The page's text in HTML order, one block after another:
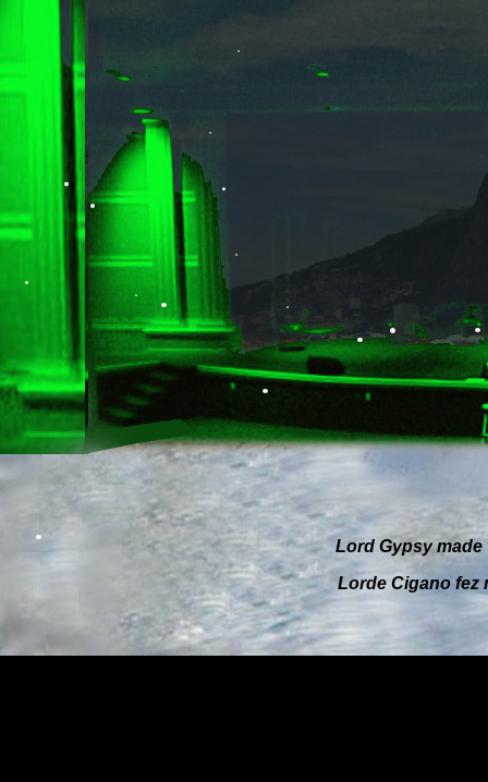
Lord Gypsymade
Lorde Ciganofez